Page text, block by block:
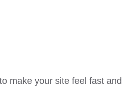
make your site feel fast and